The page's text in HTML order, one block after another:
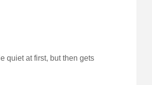
quiet at first, but then gets